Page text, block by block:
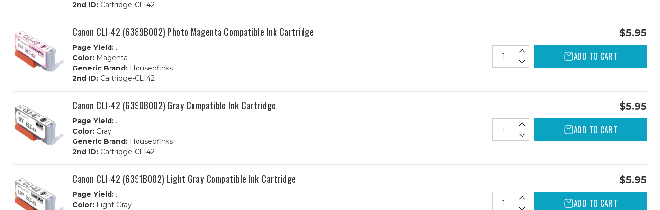
2nd ID: Cartridge-CLI42
Canon CLI-42 (6389B002) Photo Magenta Compatible Ink Cartridge
Page Yield: .
Color: Magenta
Generic Brand: Houseofinks
2nd ID: Cartridge-CLI42
$5.95
ADD TO CART
Canon CLI-42 (6390B002) Gray Compatible Ink Cartridge
Page Yield: .
Color: Gray
Generic Brand: Houseofinks
2nd ID: Cartridge-CLI42
$5.95
ADD TO CART
Canon CLI-42 (6391B002) Light Gray Compatible Ink Cartridge
Page Yield: .
Color: Light Gray
$5.95
ADD TO CART